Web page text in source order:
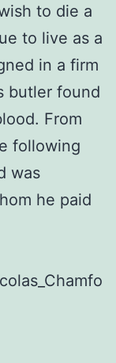
to die a
to live as a
in a firm
butler found
From
following
was
he paid